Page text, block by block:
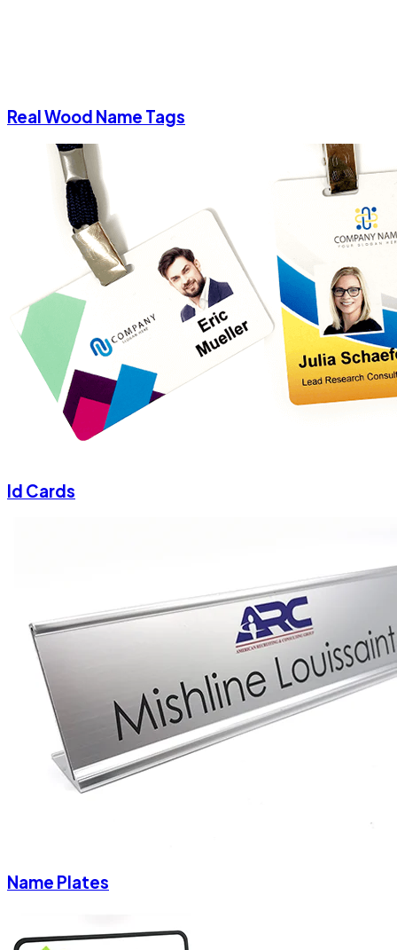
Real Wood Name Tags
Id Cards
Name Plates